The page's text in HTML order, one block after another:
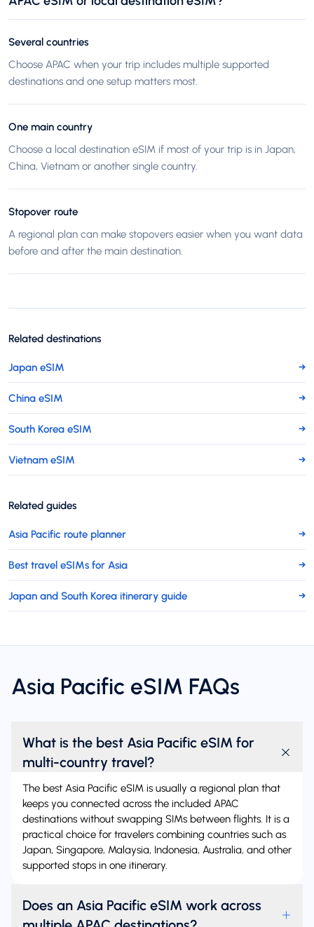
Several countries
Choose APAC when your trip includes multiple supported
destinations and one setup matters most.
One main country
Choose a local destination eSIM if most of your trip is in Japan,
China, Vietnam or another single country.
Stopover route
A regional plan can make stopovers easier when you want data
before and after the main destination.
Related destinations
Japan eSIM →
China eSIM →
South Korea eSIM →
Vietnam eSIM →
Related guides
Asia Pacific route planner →
Best travel eSIMs for Asia →
Japan and South Korea itinerary guide →
Asia Pacific eSIM FAQs
What is the best Asia Pacific eSIM for
multi-country travel?
The best Asia Pacific eSIM is usually a regional plan that
keeps you connected across the included APAC
destinations without swapping SIMs between flights. It is a
practical choice for travelers combining countries such as
Japan, Singapore, Malaysia, Indonesia, Australia, and other
supported stops in one itinerary.
Does an Asia Pacific eSIM work across